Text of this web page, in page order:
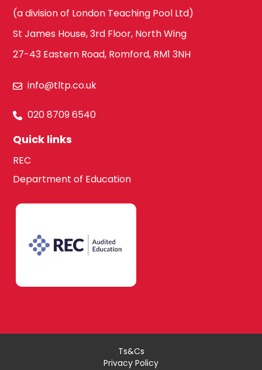
(a division of London Teaching Pool Ltd)
St James House, 3rd Floor, North Wing
27-43 Eastern Road, Romford, RM1 3NH
info@tltp.co.uk
020 8709 6540
Quick links
REC
Department of Education
Ts&Cs
Privacy Policy